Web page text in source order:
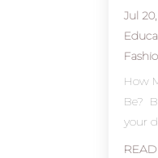
Jul
How
Be?
your